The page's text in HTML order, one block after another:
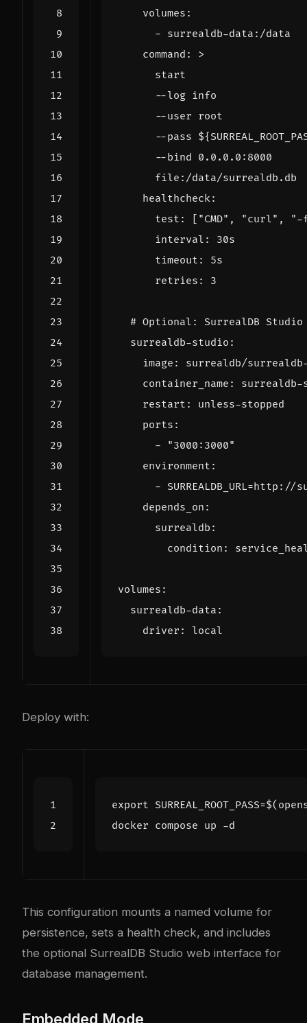
volumes :
- surrealdb-data:/data
command :
>
      file:/data/surrealdb.db
healthcheck:
test : [ "CMD" , "curl" ,
"-
interval :
30s
timeout :
5s
retries : 3
# Optional: SurrealDB Studio
surrealdb-studio :
image :
surrealdb/
container_name :
surrealdb-
restart :
unless-stopped
ports :
-
"3000:3000"
environment :
-
depends_on :
surrealdb :
condition :
volumes :
surrealdb-data :
driver : local
Deploy with:
export SURREAL_ROOT_PASS=$(
This configuration mounts a named volume for
persistence, sets a health check, and includes
the optional SurrealDB Studio web interface for
database management.
Embedded Mode